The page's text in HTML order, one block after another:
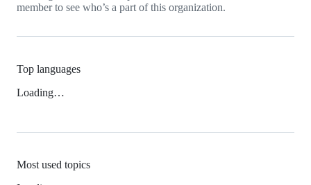
member to see who’s a part of this organization.
Top languages
Loading…
Most used topics